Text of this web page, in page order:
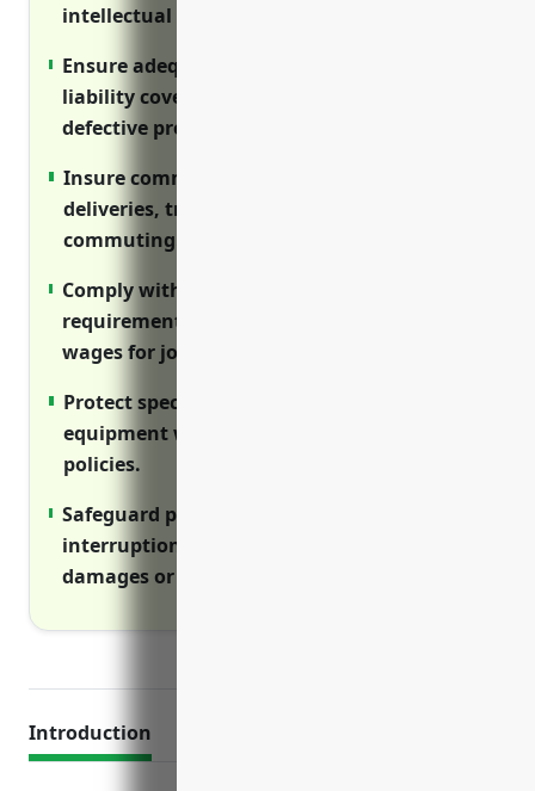
intellectual property from losses.
Ensure adequate general and product
liability coverage in case of injuries from
defective products or accidents.
Insure commercial vehicles used for
deliveries, transportation, and employee
commuting.
Comply with workers’ compensation
requirements to cover medical and lost
wages for job-related injuries.
Protect specialized manufacturing
equipment with boiler and machinery
policies.
Safeguard profits with business
interruption insurance during facility
damages or equipment failures.
Introduction